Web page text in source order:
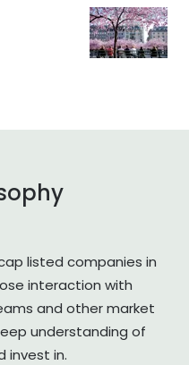
listed companies in
interaction with
and other market
understanding of
invest in.